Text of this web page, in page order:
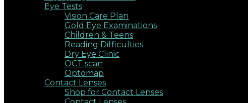
Eye Tests
Vision Care Plan
Gold Eye Examinations
Children & Teens
Reading Difficulties
Dry Eye Clinic
OCT scan
Optomap
Contact Lenses
Shop for Contact Lenses